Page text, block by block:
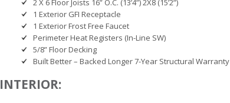
2 X 6 Floor Joists 16” O.C. (13’4”) 2X8 (15’2”)
1 Exterior GFI Receptacle
1 Exterior Frost Free Faucet
Perimeter Heat Registers (In-Line SW)
5/8” Floor Decking
Built Better – Backed Longer 7-Year Structural Warranty
INTERIOR: